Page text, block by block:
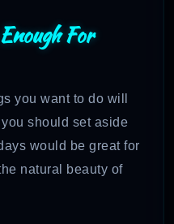
For
you want to do will
should set aside
would be great for
natural beauty of